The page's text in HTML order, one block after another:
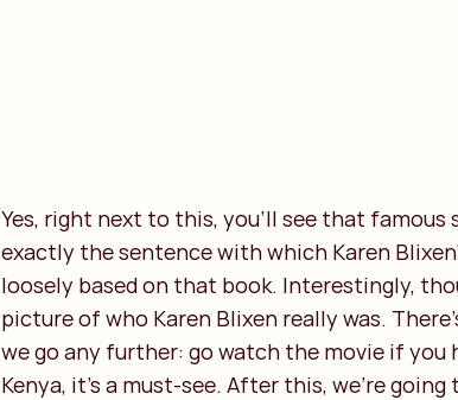
Yes, right next to this, you'll see that
exactly the sentence with which Karen
loosely based on that book. Interestingly,
picture of who Karen Blixen really was.
we go any further: go watch the movie if
Kenya, it's a must-see. After this, we're